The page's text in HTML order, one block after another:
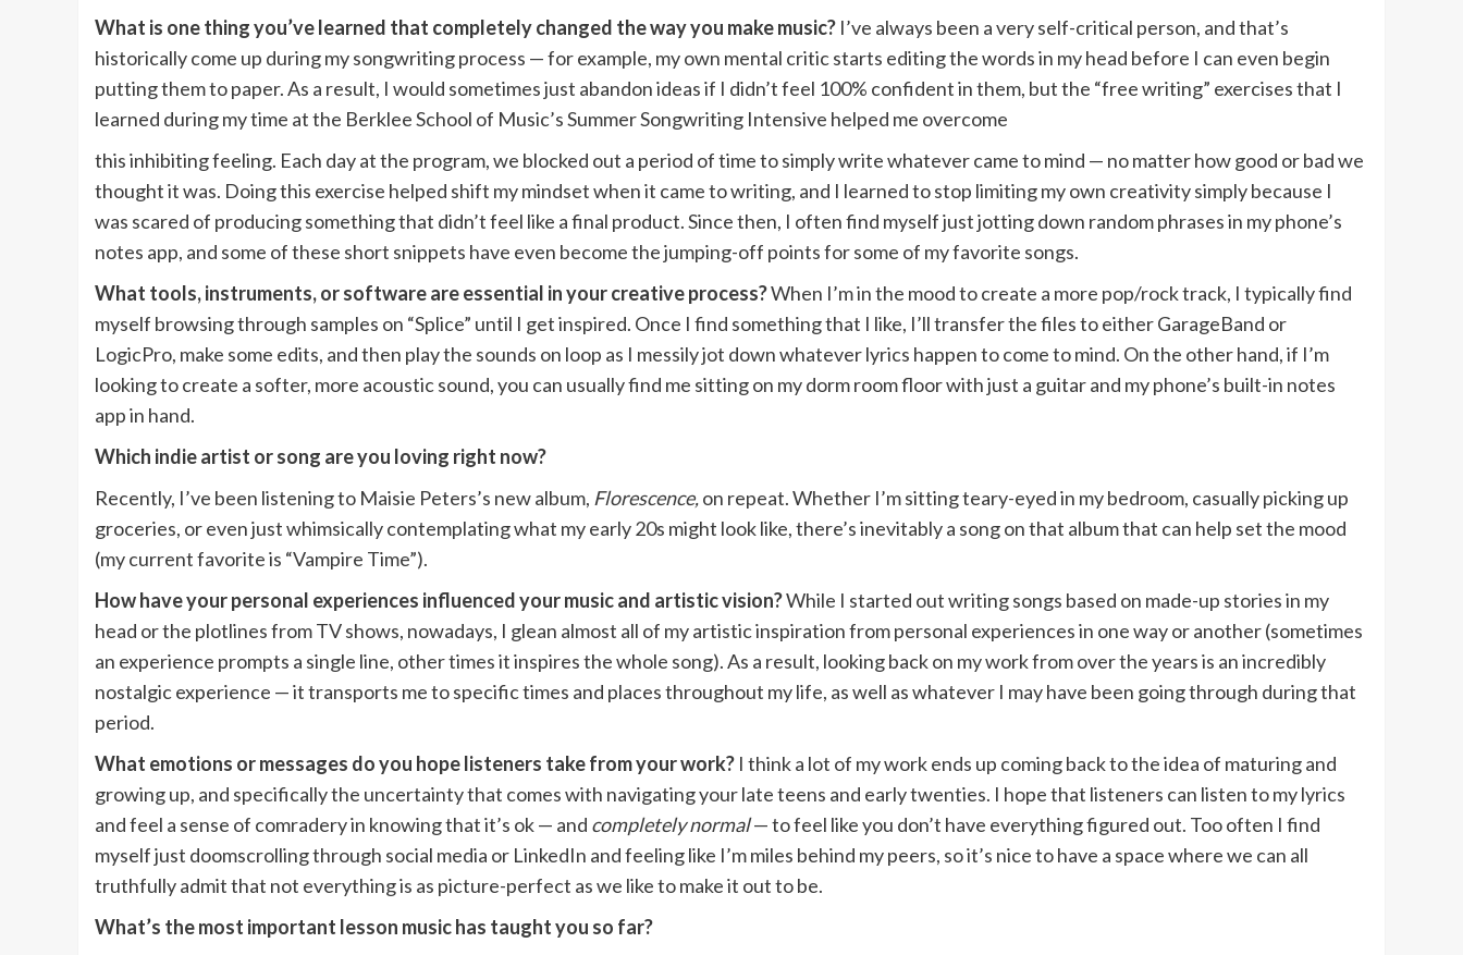
What is one thing you’ve learned that completely changed the way you make music? I’ve always been a very self-critical person, and that’s
historically come up during my songwriting process — for example, my own mental critic starts editing the words in my head before I can even begin
putting them to paper. As a result, I would sometimes just abandon ideas if I didn’t feel 100% confident in them, but the “free writing” exercises that I
learned during my time at the Berklee School of Music’s Summer Songwriting Intensive helped me overcome
this inhibiting feeling. Each day at the program, we blocked out a period of time to simply write whatever came to mind — no matter how good or bad we
thought it was. Doing this exercise helped shift my mindset when it came to writing, and I learned to stop limiting my own creativity simply because I
was scared of producing something that didn’t feel like a final product. Since then, I often find myself just jotting down random phrases in my phone’s
notes app, and some of these short snippets have even become the jumping-off points for some of my favorite songs.
What tools, instruments, or software are essential in your creative process?When I’m in the mood to create a more pop/rock track, I typically find
myself browsing through samples on “Splice” until I get inspired. Once I find something that I like, I’ll transfer the files to either GarageBand or
LogicPro, make some edits, and then play the sounds on loop as I messily jot down whatever lyrics happen to come to mind. On the other hand, if I’m
looking to create a softer, more acoustic sound, you can usually find me sitting on my dorm room floor with just a guitar and my phone’s built-in notes
app in hand.
Which indie artist or song are you loving right now?
Recently, I’ve been listening to Maisie Peters’s new album, Florescence,on repeat. Whether I’m sitting teary-eyed in my bedroom, casually picking up
groceries, or even just whimsically contemplating what my early 20s might look like, there’s inevitably a song on that album that can help set the mood
(my current favorite is “Vampire Time”).
How have your personal experiences influenced your music and artistic vision?While I started out writing songs based on made-up stories in my
head or the plotlines from TV shows, nowadays, I glean almost all of my artistic inspiration from personal experiences in one way or another (sometimes
an experience prompts a single line, other times it inspires the whole song). As a result, looking back on my work from over the years is an incredibly
nostalgic experience — it transports me to specific times and places throughout my life, as well as whatever I may have been going through during that
period.
What emotions or messages do you hope listeners take from your work? I think a lot of my work ends up coming back to the idea of maturing and
growing up, and specifically the uncertainty that comes with navigating your late teens and early twenties. I hope that listeners can listen to my lyrics
and feel a sense of comradery in knowing that it’s ok — and completely normal— to feel like you don’t have everything figured out. Too often I find
myself just doomscrolling through social media or LinkedIn and feeling like I’m miles behind my peers, so it’s nice to have a space where we can all
truthfully admit that not everything is as picture-perfect as we like to make it out to be.
What’s the most important lesson music has taught you so far?